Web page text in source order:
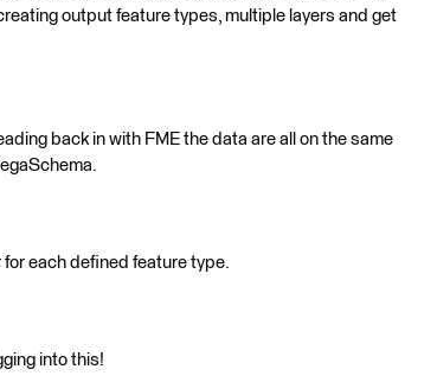
output feature types, multiple layers and get
back in with FME the data are all on the same
each defined feature type.
into this!